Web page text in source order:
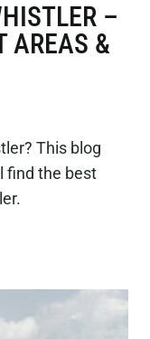
–
AREAS &
This blog
find the best